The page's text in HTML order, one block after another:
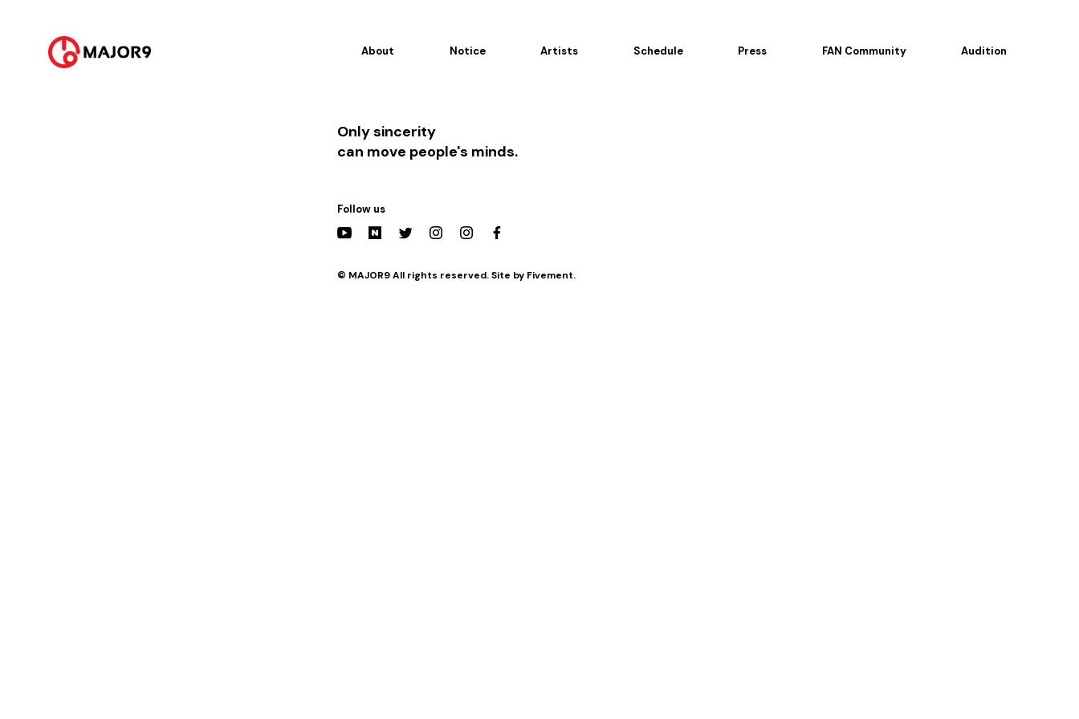
About Notice Artists Schedule Press FAN Community Audition
2021-06-22
PM 09:00 || [VLIVE] 포맨의 심야라디오 with 우디 (DJ 하은, 요셉)
Only sincerity
can move people's minds.
Follow us
© MAJOR9 All rights reserved. Site by Fivement.